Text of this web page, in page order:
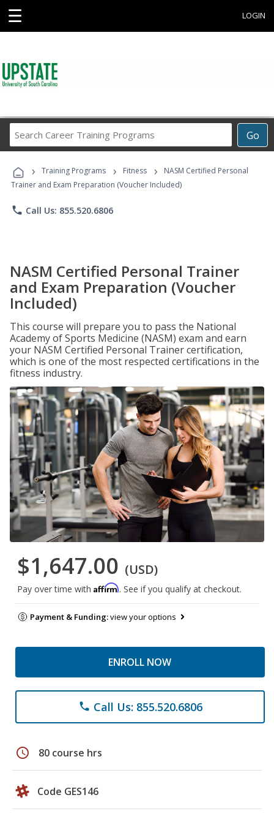
☰ LOGIN
Go
Career
Programs
› Training Programs › Fitness ›
NASM Certified Personal
Trainer and Exam Preparation (Voucher Included)
phone Call Us: 855.520.6806
NASM Certified Personal Trainer
and Exam Preparation (Voucher
Included)
This course will prepare you to pass the National
Academy of Sports Medicine (NASM) exam and earn
your NASM Certified Personal Trainer certification,
which is one of the most respected certifications in the
fitness industry.
$1,647.00 (USD)
Pay over time with Affirm. See if you qualify at checkout.
Payment & Funding:view your options
ENROLL NOW
phone Call Us: 855.520.6806
schedule 80 course hrs
Code GES146